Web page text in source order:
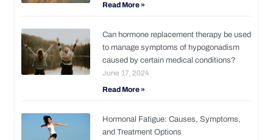
Read More »
Can hormone replacement therapy be used
to manage symptoms of hypogonadism
caused by certain medical conditions?
June 17, 2024
Read More »
Hormonal Fatigue: Causes, Symptoms,
and Treatment Options